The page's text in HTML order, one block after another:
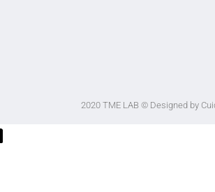
2020 TME LAB© Designed by